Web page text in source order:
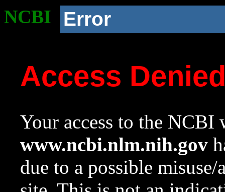
NCBI Error
Access
Your access to the NCBI
www.ncbi.nlm.nih.gov
due to a possible